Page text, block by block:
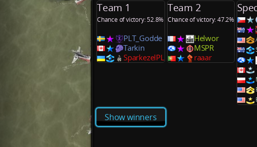
Team 1
Chance of victory: 52.8%
PLT_Godde
Tarkin
SparkezelPL
Team 2
Chance of victory: 47.2%
Helwor
MSPR
raaar
Show winners